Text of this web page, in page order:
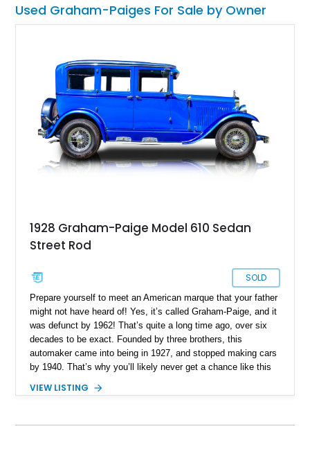
rather than letting them die.
Used Graham-Paiges For Sale by Owner
1928 Graham-Paige Model 610 Sedan
Street Rod
SOLD
Prepare yourself to meet an American marque that your father
might not have heard of! Yes, it’s called Graham-Paige, and it
was defunct by 1962! That’s quite a long time ago, over six
decades to be exact. Founded by three brothers, this
automaker came into being in 1927, and stopped making cars
by 1940. That’s why you’ll likely never get a chance like this
of America’s diverse automotive history. This 1928 Graham-
VIEW LISTING